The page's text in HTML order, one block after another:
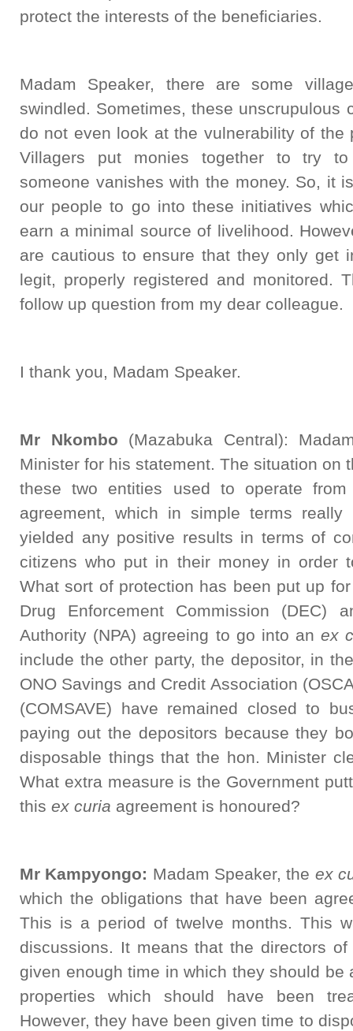
protect the interests of the beneficiaries.
Madam Speaker, there are some
swindled. Sometimes, these unscrupulous
do not even look at the vulnerability of the
Villagers put monies together to try to
someone vanishes with the money. So, it
our people to go into these initiatives
earn a minimal source of livelihood.
are cautious to ensure that they only get
legit, properly registered and monitored.
follow up question from my dear colleague.
I thank you, Madam Speaker.
Mr Nkombo (Mazabuka Central):
Minister for his statement. The situation on
these two entities used to operate
agreement, which in simple terms
yielded any positive results in terms of
citizens who put in their money in order
What sort of protection has been put up
Drug Enforcement Commission (DEC)
Authority (NPA) agreeing to go into anex
include the other party, the depositor, in
ONO Savings and Credit Association
(COMSAVE) have remained closed to
paying out the depositors because they
disposable things that the hon. Minister
What extra measure is the Government
this ex curia agreement is honoured?
Mr Kampyongo: Madam Speaker, the ex
which the obligations that have been
This is a period of twelve months. This
discussions. It means that the directors
given enough time in which they should
properties which should have been
However, they have been given time to